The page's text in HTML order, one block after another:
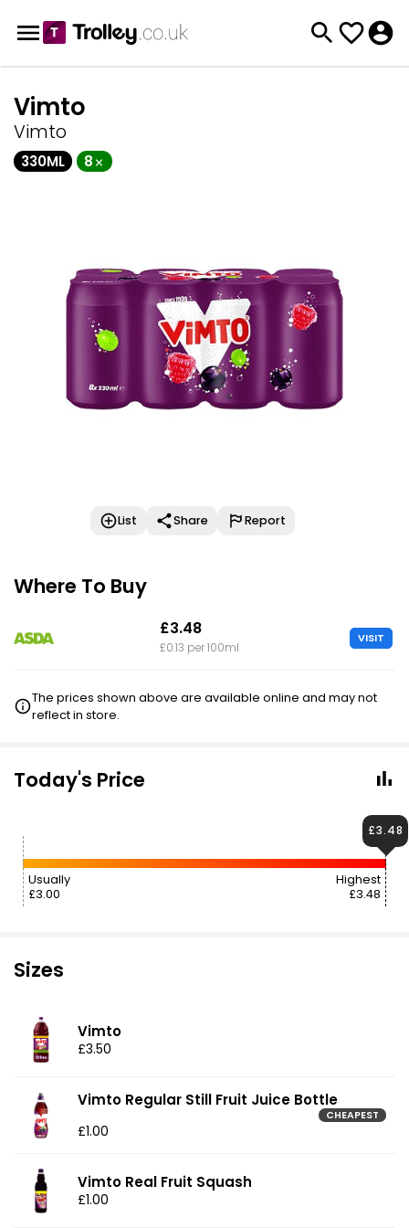
Vimto
Vimto
330ML 8
List Share Report
Where To Buy
£3.48
£0.13 per 100ml
VISIT
The prices shown above are available online and may not
reflect in store.
Today's Price
Usually
£3.00
Highest
£3.48
£3.48
Sizes
Vimto
£3.50
Vimto Regular Still Fruit Juice Bottle
CHEAPEST
£1.00
Vimto Real Fruit Squash
£1.00